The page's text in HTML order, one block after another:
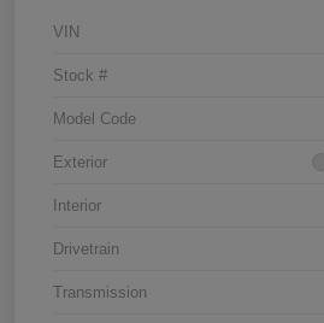
VIN
Stock #
Model Code
Exterior
Interior
Drivetrain
Transmission